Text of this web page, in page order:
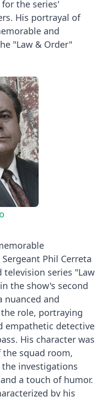
the series'
His portrayal of
and
"Law & Order"
Phil Cerreta
series "Law
the show's second
nuanced and
role, portraying
empathetic detective
His character was
squad room,
investigations
a touch of humor.
by his